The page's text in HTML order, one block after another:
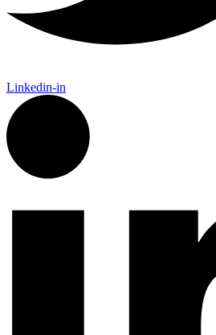
Linkedin-in